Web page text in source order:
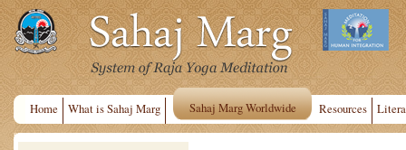
Home What is Sahaj Marg Sahaj Marg Worldwide Resources